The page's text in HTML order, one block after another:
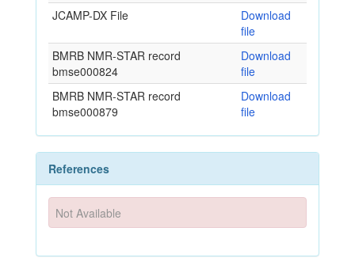
JCAMP-DX File
Download
file
BMRB NMR-STAR record
bmse000824
Download
file
BMRB NMR-STAR record
bmse000879
Download
file
References
Not Available